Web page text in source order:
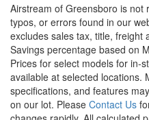
Airstream of Greensboro is not
typos, or errors found in our
excludes sales tax, title, freight
Savings percentage based on
Prices for select models for in-
available at selected locations.
specifications, and features
on our lot. Please Contact Us